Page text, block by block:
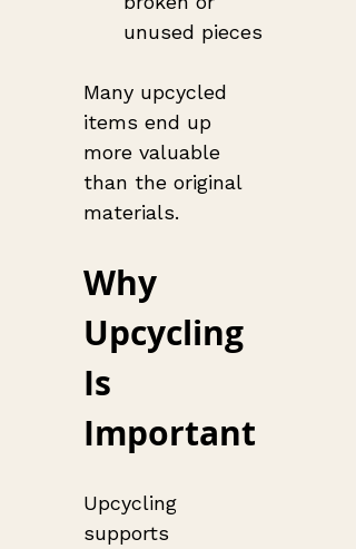
unused pieces
Many upcycled
items end up
more valuable
than the original
materials.
Why
Upcycling
Is
Important
Upcycling
supports